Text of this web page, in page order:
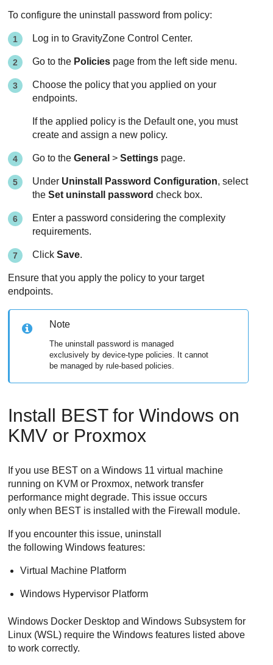
To configure the uninstall password from policy:
Log in toGravityZone Control Center.
Go to the Policies page from the left side menu.
Choose the policy that you applied on your
endpoints.
If the applied policy is the Default one, you must
create and assign a new policy.
Go to theGeneral >Settings page.
Under Uninstall Password Configuration, select
theSet uninstall password check box.
Enter a password considering the complexity
requirements.
ClickSave.
Ensure that you apply the policy to your target
endpoints.
Note
The uninstall password is managed
exclusively by device-type policies. It cannot
be managed by rule-based policies.
Install BESTfor Windows on
KMV or Proxmox
If you use BEST on a Windows 11 virtual machine
running on KVM or Proxmox, network transfer
performance might degrade. This issue occurs
only when BEST is installed with the Firewall module.
If you encounter this issue, uninstall
the following Windows features:
Virtual Machine Platform
Windows Hypervisor Platform
Windows Docker Desktop and Windows Subsystem for
Linux (WSL) require the Windows features listed above
to work correctly.